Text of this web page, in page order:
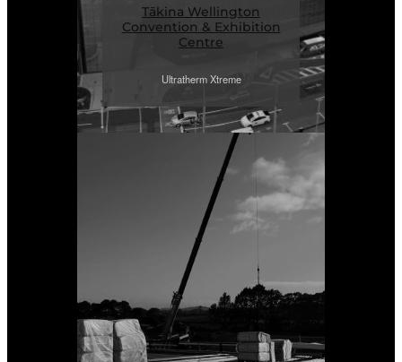
Tākina Wellington
Convention & Exhibition
Centre
Ultratherm Xtreme